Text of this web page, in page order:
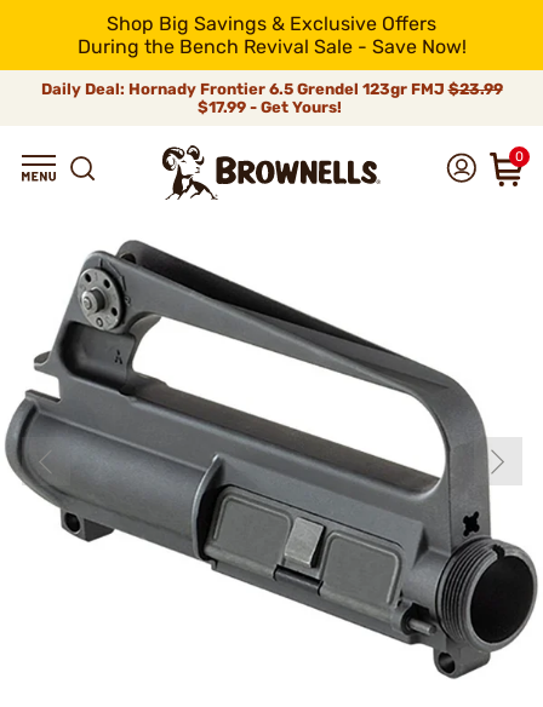
Shop Big Savings & Exclusive Offers
During the Bench Revival Sale - Save Now!
Daily Deal: Hornady Frontier 6.5 Grendel 123gr FMJ$23.99
$17.99 - Get Yours!
0